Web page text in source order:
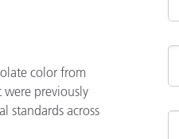
color from
were previously
standards across